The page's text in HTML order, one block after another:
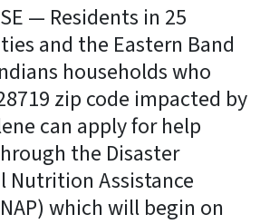
— Residents in 25
and the Eastern Band
households who
zip code impacted by
can apply for help
the Disaster
Nutrition Assistance
which will begin on